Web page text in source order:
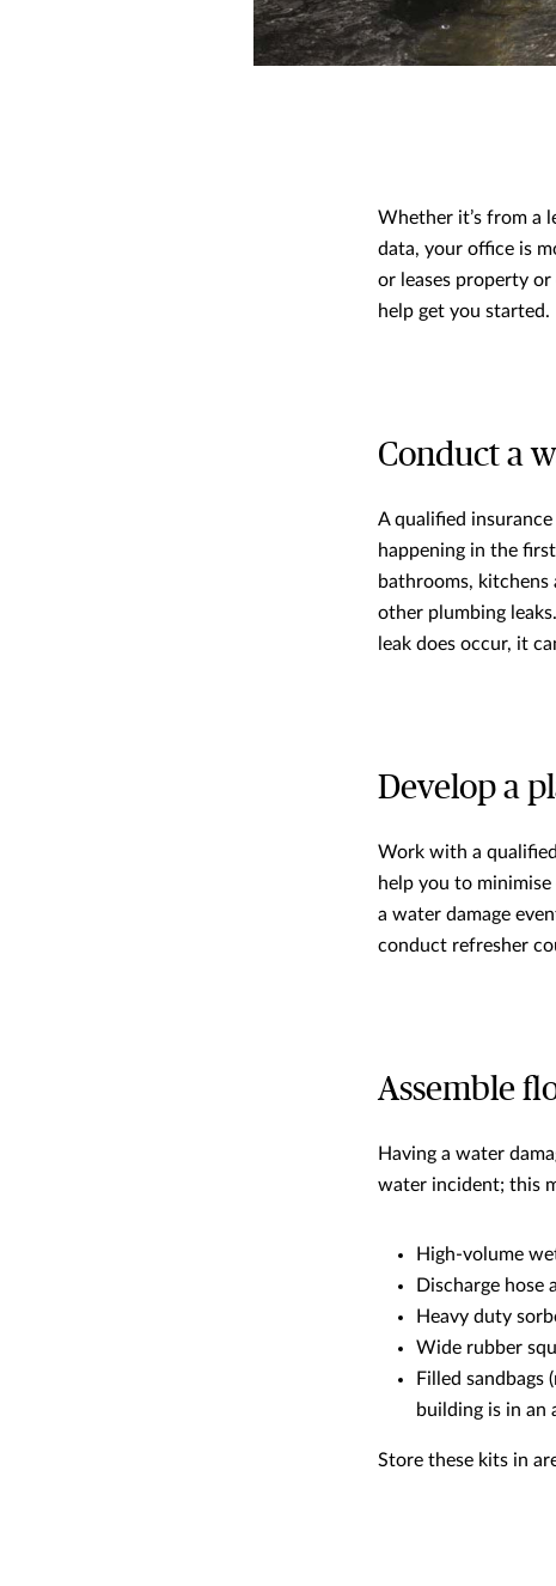
Whether it’s from a
data, your office is
or leases property
help get you started.
Conduct a
A qualified
happening in the
bathrooms, kitchens
other plumbing
leak does occur, it
Develop a
Work with a
help you to
a water damage
conduct refresher
Assemble
Having a water
water incident; this
High-volume
Discharge hose
Heavy duty
Wide rubber
Filled sandbags
building is in an
Store these kits in